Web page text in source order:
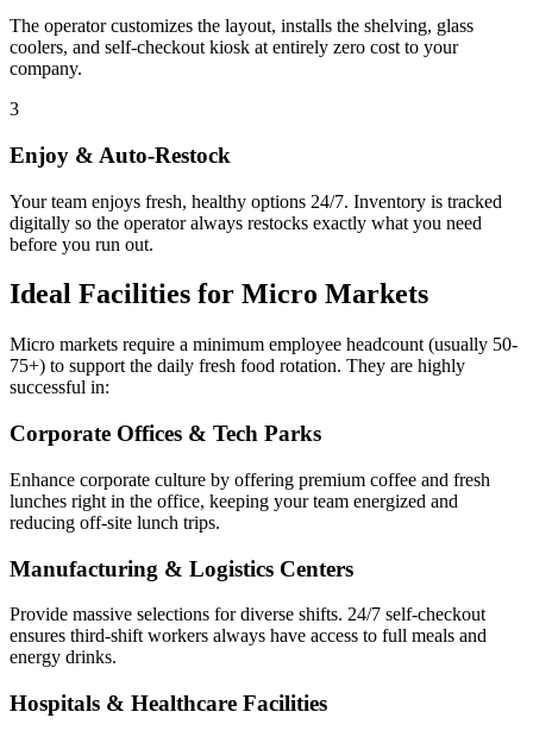
The operator customizes the layout, installs the shelving, glass
coolers, and self-checkout kiosk at entirely zero cost to your
company.
3
Enjoy & Auto-Restock
Your team enjoys fresh, healthy options 24/7. Inventory is tracked
digitally so the operator always restocks exactly what you need
before you run out.
Ideal Facilities for Micro Markets
Micro markets require a minimum employee headcount (usually 50-
75+) to support the daily fresh food rotation. They are highly
successful in:
Corporate Offices & Tech Parks
Enhance corporate culture by offering premium coffee and fresh
lunches right in the office, keeping your team energized and
reducing off-site lunch trips.
Manufacturing & Logistics Centers
Provide massive selections for diverse shifts. 24/7 self-checkout
ensures third-shift workers always have access to full meals and
energy drinks.
Hospitals & Healthcare Facilities